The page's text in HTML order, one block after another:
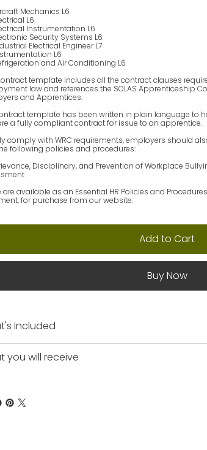
Mechanics L6
L6
Instrumentation L6
Security Systems L6
Electrical Engineer L7
L6
and Air Conditioning L6
template includes all the contract clauses
law and references the SOLAS Apprenticeship
and Apprentices.
template has been written in plain language to
a fully compliant contract for issue to an apprentice.
comply with WRC requirements, employers should
following policies and procedures:
Disciplinary, and Prevention of Workplace
are available as an Essential HR Policies and
for purchase from our website.
Add to Cart
Buy Now
Included
you will receive